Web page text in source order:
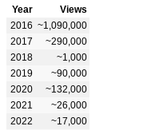
Year
Views
2016 ~1,090,000
2017
~290,000
2018
~1,000
2019
~90,000
2020
~132,000
2021
~26,000
2022
~17,000